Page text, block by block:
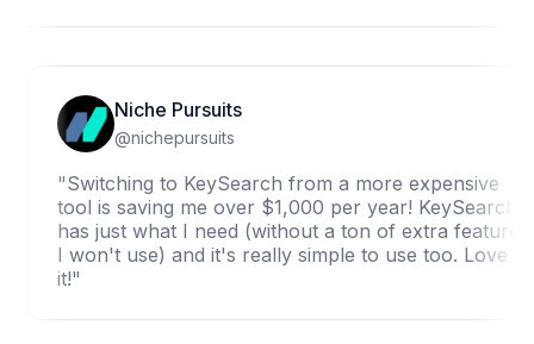
Niche Pursuits
@nichepursuits
"Switching to KeySearch from a more
tool is saving me over $1,000 per year!
has just what I need (without a ton of extra
I won't use) and it's really simple to use too.